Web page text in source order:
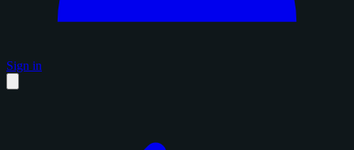
Sign in